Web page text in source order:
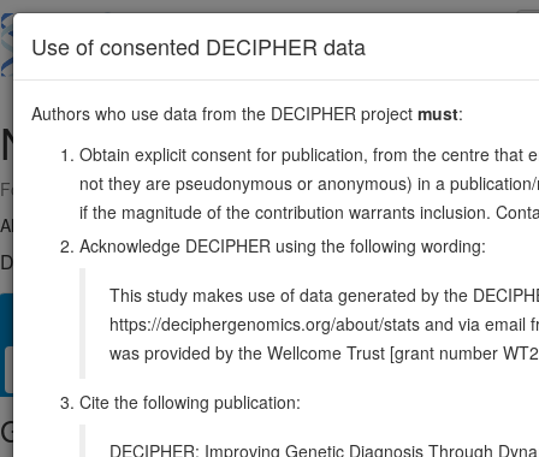
main
NR1H5P1:114837227-114851453
Forward strand gene: nuclear receptor subfamily 1 group H member
Also known as: Fxrb, NR1H5, ENSG00000227970
DECIPHER holds no open-access sequence variants in this
Matching patient variants 24 Matching DDD
Management / Therapies Protein / Genomic
Gene/disease association
Use of consented DECIPHER data
Authors who use data from the DECIPHER project must:
Obtain explicit consent for publication, from the centre that
not they are pseudonymous or anonymous) in a
if the magnitude of the contribution warrants inclusion.
Acknowledge DECIPHER using the following wording:
This study makes use of data generated by the
https://deciphergenomics.org/about/stats and via email
was provided by the Wellcome Trust [grant number
Cite the following publication:
DECIPHER: Improving Genetic Diagnosis Through